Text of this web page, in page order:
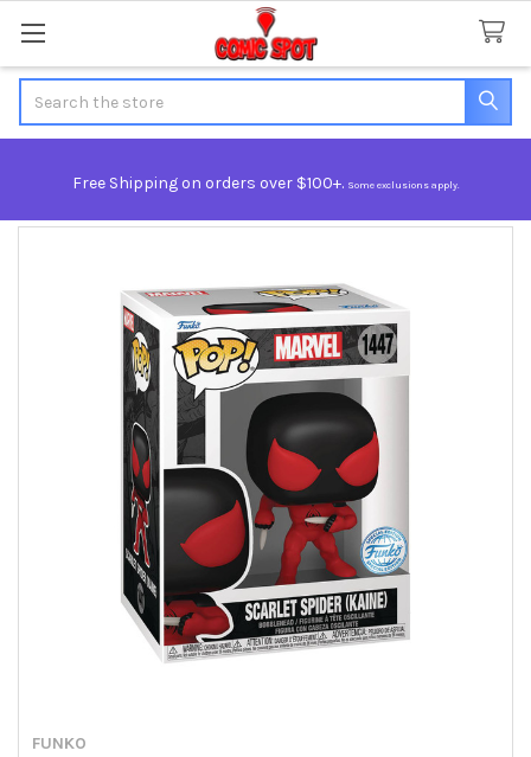
Free Shipping on orders over $100+. Some exclusions apply.
FUNKO